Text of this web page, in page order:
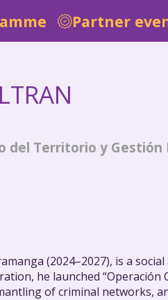
Partner
del Territorio y Gestión
(2024–2027), is a
he launched
of criminal networks,